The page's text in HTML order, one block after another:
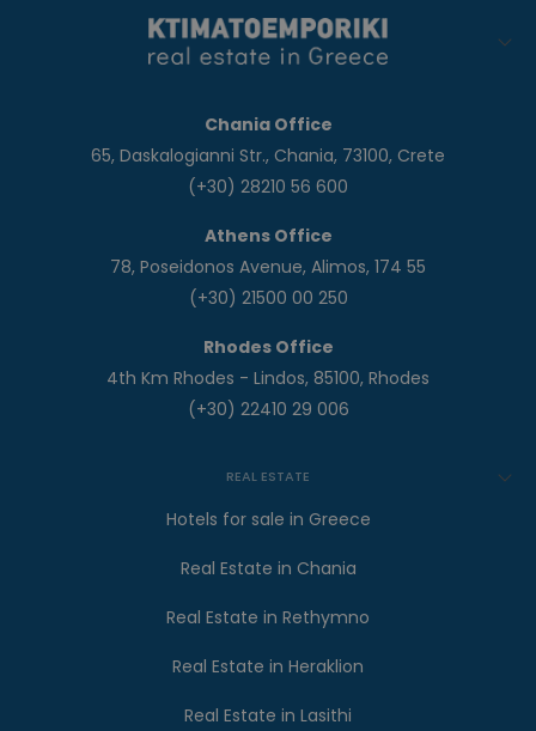
Chania Office
65, Daskalogianni Str., Chania, 73100, Crete
(+30) 28210 56 600
Athens Office
78, Poseidonos Avenue, Alimos, 174 55
(+30) 21500 00 250
Rhodes Office
4th Km Rhodes - Lindos, 85100, Rhodes
(+30) 22410 29 006
REAL ESTATE
Hotels for sale in Greece
Real Estate in Chania
Real Estate in Rethymno
Real Estate in Heraklion
Real Estate in Lasithi